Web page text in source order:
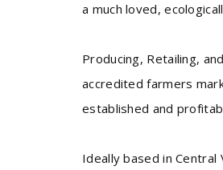
a much loved,
Producing, Retailing,
accredited farmers
established and
Ideally based in